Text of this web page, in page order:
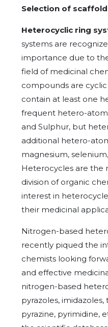
Selection of scaffold
Heterocyclic ring
systems are
importance due to
field of medicinal
compounds are
contain at least one
frequent hetero-
and Sulphur, but
additional hetero-
magnesium,
Heterocycles are the
division of organic
interest in
their medicinal
Nitrogen-based
recently piqued the
chemists looking
and effective
nitrogen-based
pyrazoles, imidazoles,
pyrazine, pyrimidine,